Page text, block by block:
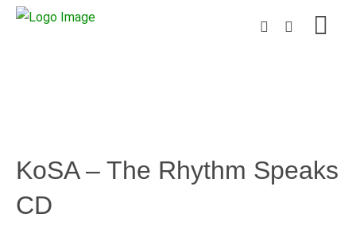
KoSA – The Rhythm Speaks
CD